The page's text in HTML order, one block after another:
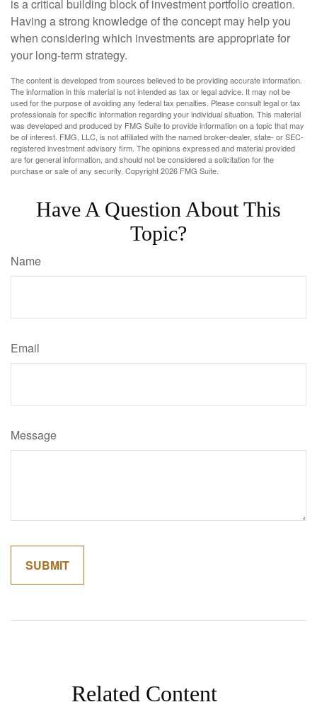
is a critical building block of investment portfolio creation.
Having a strong knowledge of the concept may help you
when considering which investments are appropriate for
your long-term strategy.
The content is developed from sources believed to be providing accurate information.
The information in this material is not intended as tax or legal advice. It may not be
used for the purpose of avoiding any federal tax penalties. Please consult legal or tax
professionals for specific information regarding your individual situation. This material
was developed and produced by FMG Suite to provide information on a topic that may
be of interest. FMG, LLC, is not affiliated with the named broker-dealer, state- or SEC-
registered investment advisory firm. The opinions expressed and material provided
are for general information, and should not be considered a solicitation for the
purchase or sale of any security. Copyright2026 FMG Suite.
Have A Question About This
Topic?
Name
Email
Message
Related Content